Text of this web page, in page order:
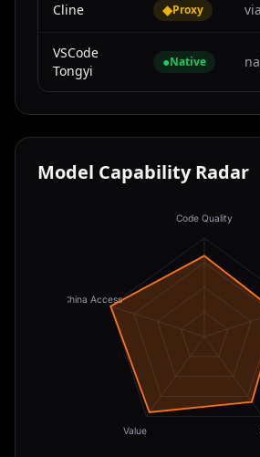
Cline ◆Proxy
VSCode
Tongyi
●Native
Model Capability Radar
Code Quality
Value
China Access